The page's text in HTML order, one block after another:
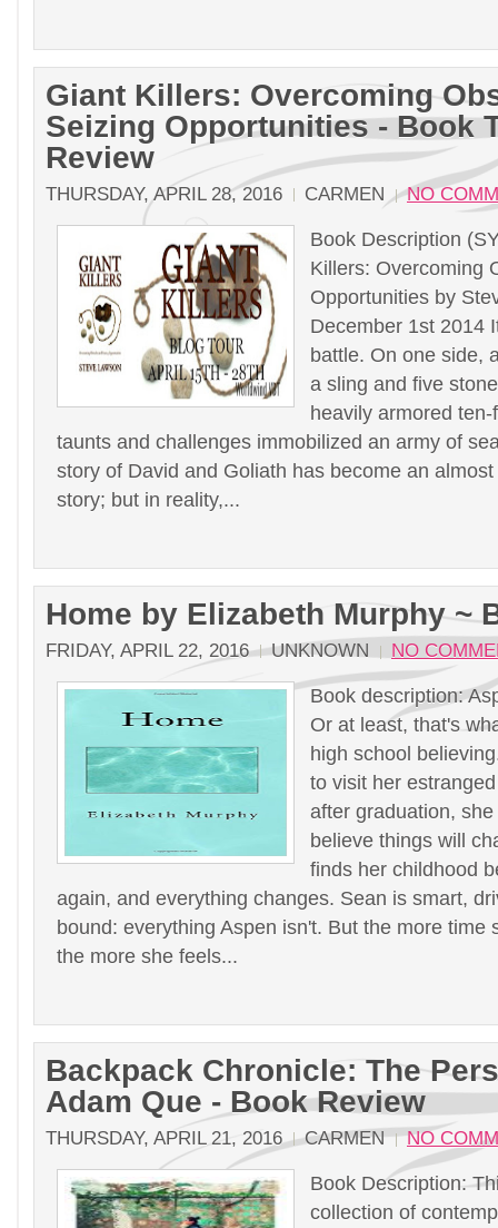
Giant Killers: Overcoming
Seizing Opportunities - Book
Review
THURSDAY, APRIL 28, 2016 CARMEN NO
Book Description
Killers: Overcoming
Opportunities by
December 1st 2014
battle. On one side,
a sling and five
heavily armored
taunts and challenges immobilized an army of
story of David and Goliath has become an
story; but in reality,...
Home by Elizabeth Murphy ~
FRIDAY, APRIL 22, 2016 UNKNOWN NO
Book description:
Or at least, that's
high school
to visit her
after graduation,
believe things will
finds her childhood
again, and everything changes. Sean is smart,
bound: everything Aspen isn't. But the more time
the more she feels...
Backpack Chronicle: The
Adam Que - Book Review
THURSDAY, APRIL 21, 2016 CARMEN NO
Book Description:
collection of